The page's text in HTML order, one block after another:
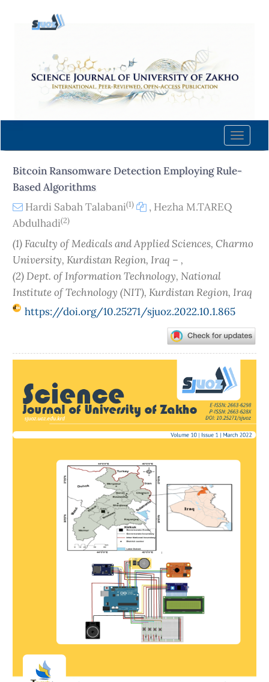
content
Navigation
Main
Sidebar
Toggle
Bitcoin Ransomware Detection Employing Rule-
Based Algorithms
Hardi Sabah Talabani(1) , Hezha M.TAREQ
Abdulhadi(2)
(1) Faculty of Medicals and Applied Sciences, Charmo
University, Kurdistan Region, Iraq – ,
(2) Dept. of Information Technology, National
Institute of Technology (NIT), Kurdistan Region, Iraq
https://doi.org/10.25271/sjuoz.2022.10.1.865
Sidebar